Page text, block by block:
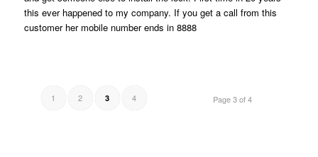
this ever happened to my company. If you get a call from this
customer her mobile number ends in 8888
Page 3 of 4
1 2 3 4